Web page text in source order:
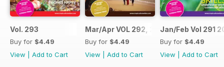
Vol. 293
Buy for $4.49
View
Add to Cart
Mar/Apr VOL 292, 2017
Buy for $4.49
View
Add to Cart
Jan/Feb Vol 291
Buy for $4.49
View
Add to Cart